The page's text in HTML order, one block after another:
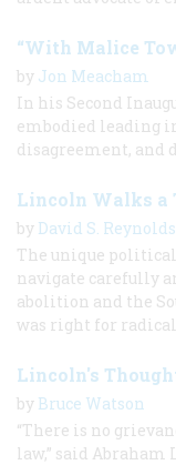
“With Malice
by Jon Meacham
In his Second
embodied leading
disagreement, and
Lincoln Walks a
by David S. Reynolds
The unique
navigate carefully
abolition and the
was right for radical
Lincoln's
by Bruce Watson
“There is no
law,” said Abraham